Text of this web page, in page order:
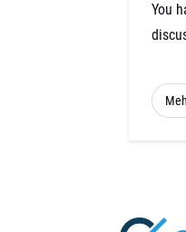
You